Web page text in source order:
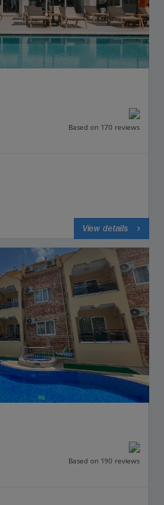
Based on 170 reviews
View details
Based on 190 reviews